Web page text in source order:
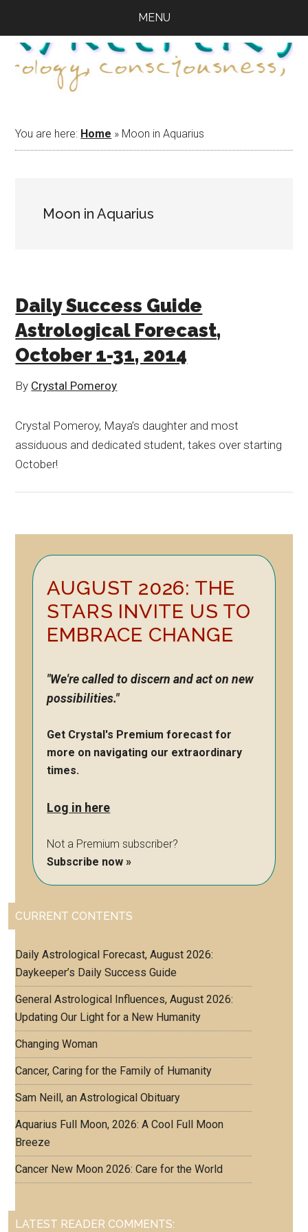
main
content
primary
sidebar
footer
MENU
You are here: Home » Moon in Aquarius
Moon in Aquarius
Daily Success Guide
Astrological Forecast,
October 1-31, 2014
By Crystal Pomeroy
Crystal Pomeroy, Maya’s daughter and most
assiduous and dedicated student, takes over starting
October!
Primary
Sidebar
AUGUST 2026: THE
STARS INVITE US TO
EMBRACE CHANGE
"We're called to discern and act on new
possibilities."
Get Crystal's Premium forecast for
more on navigating our extraordinary
times.
Log in here
Not a Premium subscriber?
Subscribe now »
CURRENT CONTENTS
Daily Astrological Forecast, August 2026:
Daykeeper’s Daily Success Guide
General Astrological Influences, August 2026:
Updating Our Light for a New Humanity
Changing Woman
Cancer, Caring for the Family of Humanity
Sam Neill, an Astrological Obituary
Aquarius Full Moon, 2026: A Cool Full Moon
Breeze
Cancer New Moon 2026: Care for the World
LATEST READER COMMENTS: